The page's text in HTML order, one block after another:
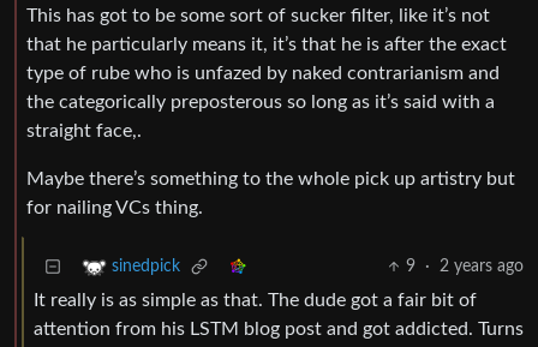
This has got to be some sort of sucker filter, like it’s not
that he particularly means it, it’s that he is after the exact
type of rube who is unfazed by naked contrarianism and
the categorically preposterous so long as it’s said with a
straight face,.
Maybe there’s something to the whole pick up artistry but
for nailing VCs thing.
sinedpick 9 · 2 years ago
It really is as simple as that. The dude got a fair bit of
attention from his LSTM blog post and got addicted. Turns